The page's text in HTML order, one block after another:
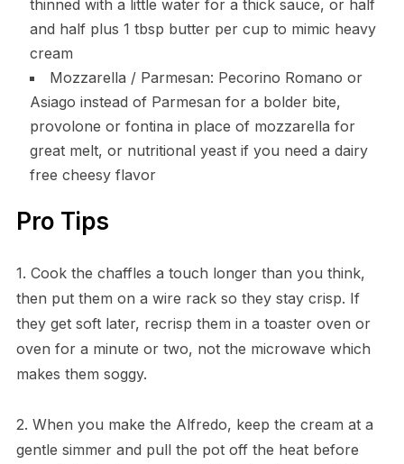
thinned with a little water for a thick sauce, or half
and half plus 1 tbsp butter per cup to mimic heavy
cream
Mozzarella / Parmesan: Pecorino Romano or
Asiago instead of Parmesan for a bolder bite,
provolone or fontina in place of mozzarella for
great melt, or nutritional yeast if you need a dairy
free cheesy flavor
Pro Tips
1. Cook the chaffles a touch longer than you think,
then put them on a wire rack so they stay crisp. If
they get soft later, recrisp them in a toaster oven or
oven for a minute or two, not the microwave which
makes them soggy.
2. When you make the Alfredo, keep the cream at a
gentle simmer and pull the pot off the heat before